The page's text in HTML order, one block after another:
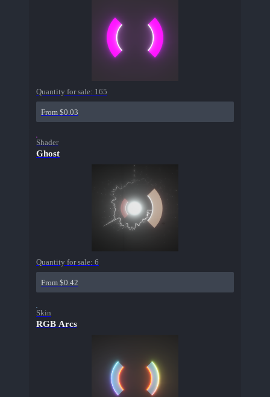
Quantity for sale: 165
From $0.03
Shader
Ghost
Quantity for sale: 6
From $0.42
Skin
RGB Arcs